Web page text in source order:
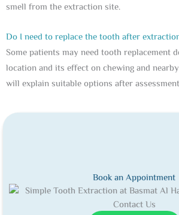
smell from the extraction site.
Do I need to replace the tooth after
Some patients may need tooth replacement
location and its effect on chewing and
will explain suitable options after
Book an Appointment
Contact Us